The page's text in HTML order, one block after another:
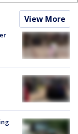
View More